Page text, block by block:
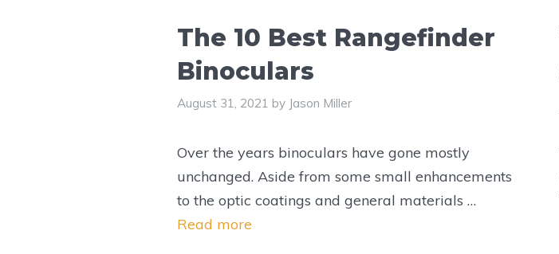
The 10 Best Rangefinder
Binoculars
August 31, 2021 by Jason Miller
Over the years binoculars have gone mostly
unchanged. Aside from some small enhancements
to the optic coatings and general materials …
Read more